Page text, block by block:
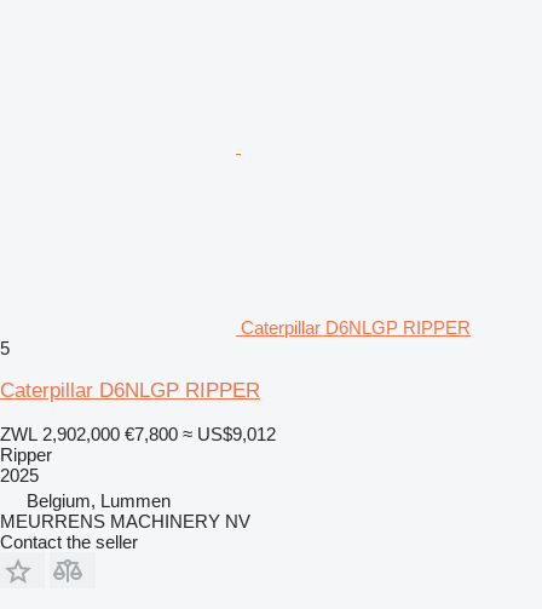
Caterpillar D6NLGP RIPPER
5
Caterpillar D6NLGP RIPPER
ZWL 2,902,000 €7,800 ≈ US$9,012
Ripper
2025
Belgium, Lummen
MEURRENS MACHINERY NV
Contact the seller